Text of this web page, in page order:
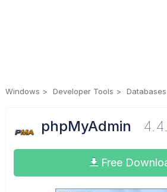
Windows Developer Tools Databases
phpMyAdmin
Free